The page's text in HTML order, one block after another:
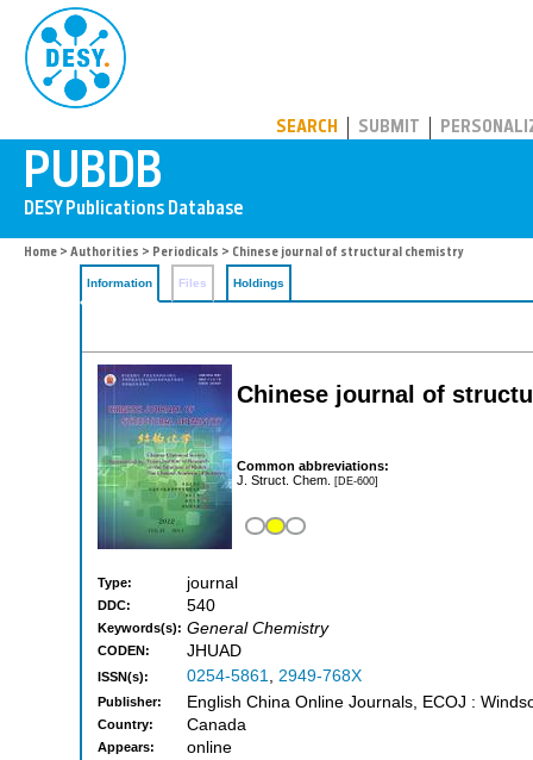
SEARCH SUBMIT
Home > Authorities > Periodicals > Chinese journal of structural chemistry
Information Files Holdings
Chinese journal of
Common abbreviations:
J. Struct. Chem. [DE-600]
Type: journal
DDC: 540
Keywords(s): General Chemistry
CODEN: JHUAD
ISSN(s): 0254-5861, 2949-768X
Publisher: English China Online Journals, ECOJ :
Country: Canada
Appears: online